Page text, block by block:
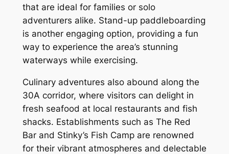
that are ideal for families or solo
adventurers alike. Stand-up paddleboarding
is another engaging option, providing a fun
way to experience the area’s stunning
waterways while exercising.
Culinary adventures also abound along the
30A corridor, where visitors can delight in
fresh seafood at local restaurants and fish
shacks. Establishments such as The Red
Bar and Stinky’s Fish Camp are renowned
for their vibrant atmospheres and delectable